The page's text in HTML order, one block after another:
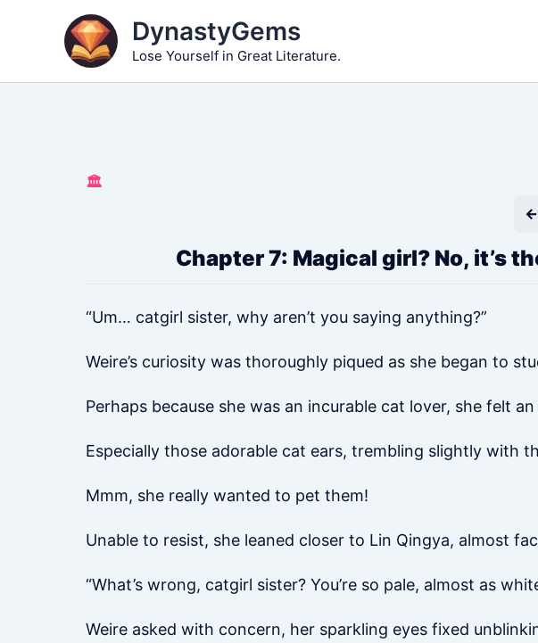
DynastyGems
Lose Yourself in Great Literature.
🏛️
←
Chapter 7: Magical girl? No, it’s
“Um… catgirl sister, why aren’t you saying anything?”
Weire’s curiosity was thoroughly piqued as she began to
Perhaps because she was an incurable cat lover, she felt
Especially those adorable cat ears, trembling slightly with
Mmm, she really wanted to pet them!
Unable to resist, she leaned closer to Lin Qingya, almost
“What’s wrong, catgirl sister? You’re so pale, almost as
Weire asked with concern, her sparkling eyes fixed